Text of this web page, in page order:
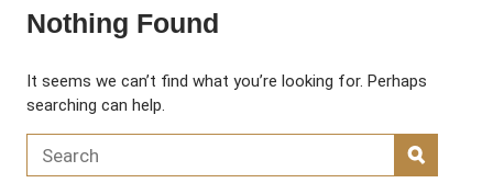
Nothing Found
It seems we can’t find what you’re looking for. Perhaps
searching can help.
Search for:
SEARCH